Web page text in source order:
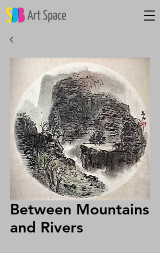
Between Mountains
and Rivers